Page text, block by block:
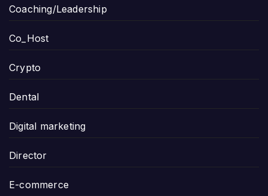
Coaching/Leadership
Co_Host
Crypto
Dental
Digital marketing
Director
E-commerce